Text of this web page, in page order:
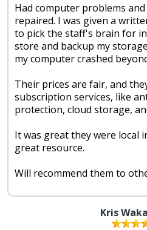
Had computer problems
repaired. I was given a
to pick the staff's brain for
store and backup my
my computer crashed
Their prices are fair, and
subscription services, like
protection, cloud storage,
It was great they were local
great resource.
Will recommend them to
Kris